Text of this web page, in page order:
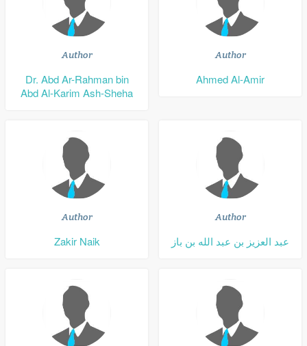
Author
Dr. Abd Ar-Rahman bin
Abd Al-Karim Ash-Sheha
Author
Ahmed Al-Amir
Author
Zakir Naik
Author
عبد العزيز بن عبد الله بن باز